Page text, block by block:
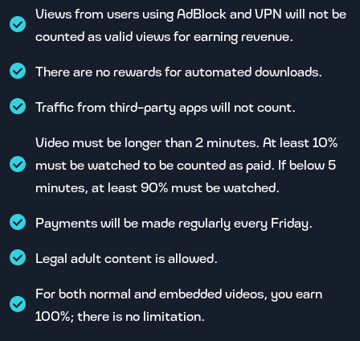
Views from users using AdBlock and VPN will not be
counted as valid views for earning revenue.
There are no rewards for automated downloads.
Traffic from third-party apps will not count.
Video must be longer than 2 minutes. At least 10%
must be watched to be counted as paid. If below 5
minutes, at least 90% must be watched.
Payments will be made regularly every Friday.
Legal adult content is allowed.
For both normal and embedded videos, you earn
100%; there is no limitation.